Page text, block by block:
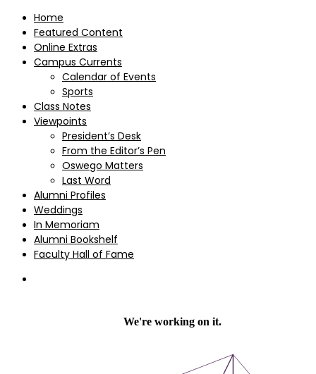
Home
Featured Content
Online Extras
Campus Currents
Calendar of Events
Sports
Class Notes
Viewpoints
President’s Desk
From the Editor’s Pen
Oswego Matters
Last Word
Alumni Profiles
Weddings
In Memoriam
Alumni Bookshelf
Faculty Hall of Fame